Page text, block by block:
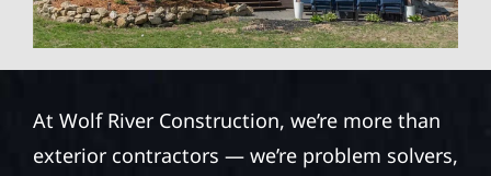
At Wolf River Construction, we’re more than
exterior contractors — we’re problem solvers,